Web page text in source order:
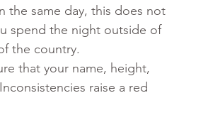
the same day, this does not
spend the night outside of
the country.
that your name, height,
raise a red